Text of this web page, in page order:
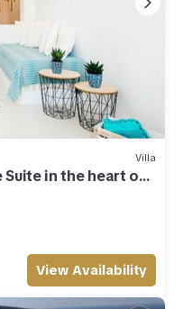
Villa
Suite in the heart of
View Availability